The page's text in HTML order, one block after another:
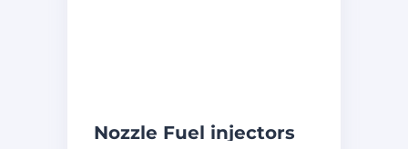
Nozzle Fuel injectors